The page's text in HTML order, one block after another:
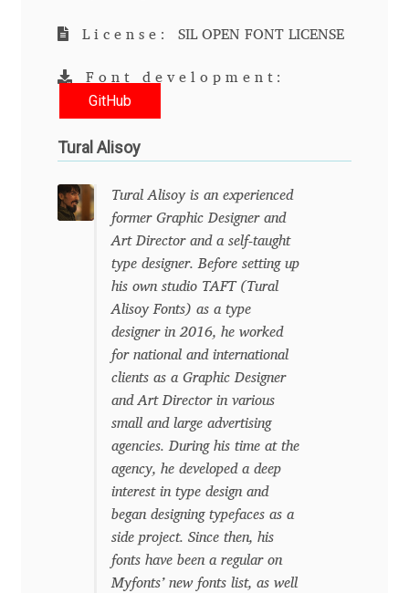
Dastan Miraj
Dave Crossland
Dave Rowland
David Březina
David Jonathan Ross
Denis A Serikov
Denis Espinoza
Denis Ignatov
Denis Masharov
Denis Serebryakov
Denis Sherbak
Diego Aravena Silo
License: SIL OPEN FONT LICENSE
Font development:
GitHub
Tural Alisoy
Tural Alisoy is an experienced
former Graphic Designer and
Art Director and a self-taught
type designer. Before setting up
his own studio TAFT (Tural
Alisoy Fonts) as a type
designer in 2016, he worked
for national and international
clients as a Graphic Designer
and Art Director in various
small and large advertising
agencies. During his time at the
agency, he developed a deep
interest in type design and
began designing typefaces as a
side project. Since then, his
fonts have been a regular on
Myfonts’ new fonts list, as well